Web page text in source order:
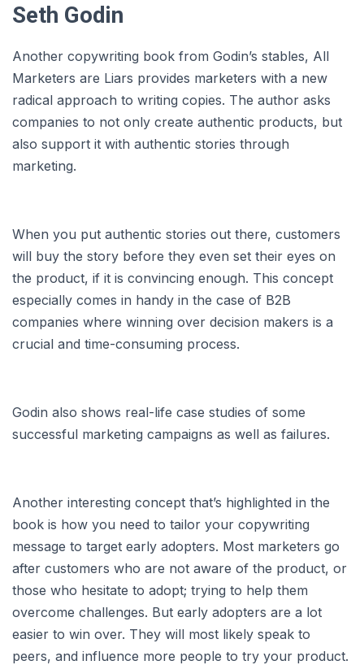
Seth Godin
Another copywriting book from Godin’s stables, All
Marketers are Liars provides marketers with a new
radical approach to writing copies. The author asks
companies to not only create authentic products, but
also support it with authentic stories through
marketing.
When you put authentic stories out there, customers
will buy the story before they even set their eyes on
the product, if it is convincing enough. This concept
especially comes in handy in the case of B2B
companies where winning over decision makers is a
crucial and time-consuming process.
Godin also shows real-life case studies of some
successful marketing campaigns as well as failures.
Another interesting concept that’s highlighted in the
book is how you need to tailor your copywriting
message to target early adopters. Most marketers go
after customers who are not aware of the product, or
those who hesitate to adopt; trying to help them
overcome challenges. But early adopters are a lot
easier to win over. They will most likely speak to
peers, and influence more people to try your product.